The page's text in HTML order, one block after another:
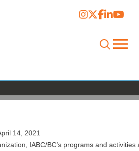
Week:
14, 2021
IABC/BC’s programs and activities